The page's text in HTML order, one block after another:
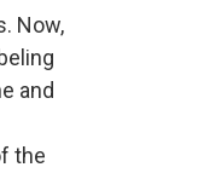
Now,
and
the